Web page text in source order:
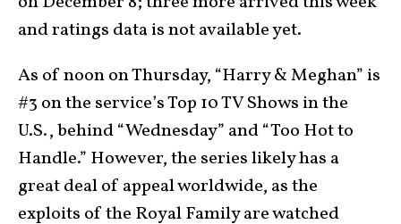
and ratings data is not available yet.
As of noon on Thursday, “Harry & Meghan” is
#3 on the service’s Top 10 TV Shows in the
U.S., behind “Wednesday” and “Too Hot to
Handle.” However, the series likely has a
great deal of appeal worldwide, as the
exploits of the Royal Family are watched